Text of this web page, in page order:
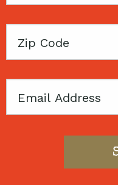
Zip
Email